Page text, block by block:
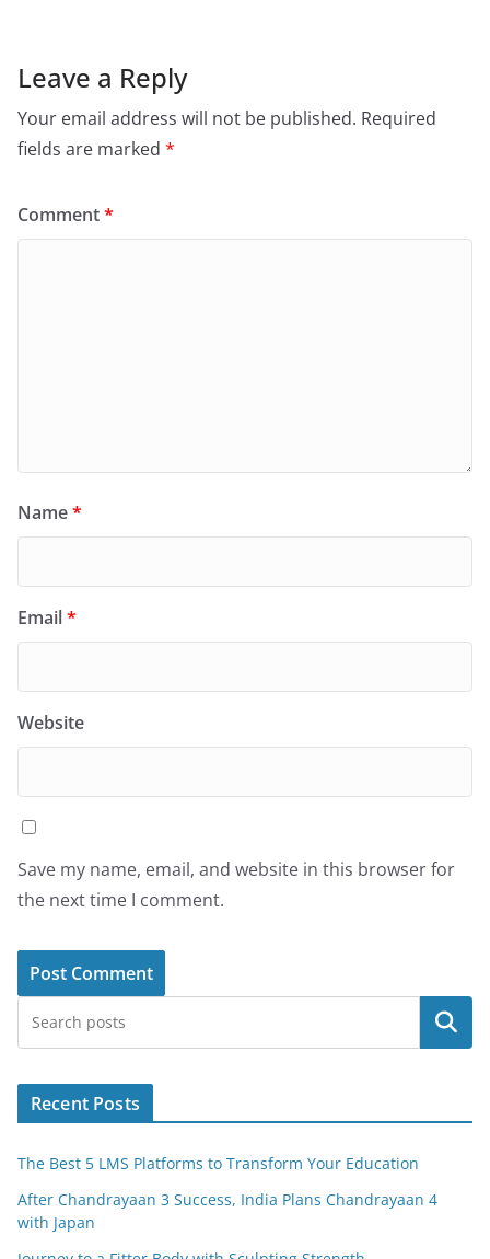
Leave a Reply
Your email address will not be published. Required
fields are marked *
Comment*
Name*
Email*
Website
Save my name, email, and website in this browser for
the next time I comment.
Search
Recent Posts
The Best 5 LMS Platforms to Transform Your Education
After Chandrayaan 3 Success, India Plans Chandrayaan 4
with Japan